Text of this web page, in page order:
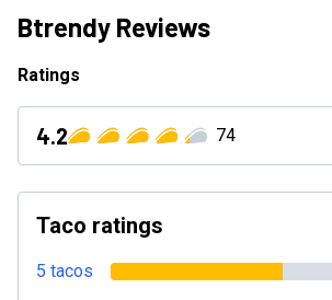
Btrendy Reviews
Ratings
4.2 74
Taco ratings
5 tacos